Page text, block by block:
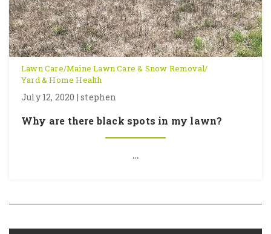
Lawn Care/Maine Lawn Care & Snow Removal/
Yard & Home Health
July 12, 2020 | stephen
Why are there black spots in my lawn?
...